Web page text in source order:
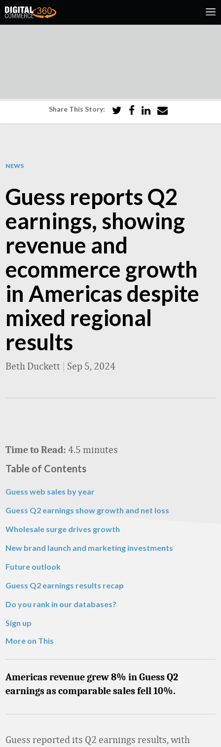
Share This Story:
NEWS
Guess reports Q2
earnings, showing
revenue and
ecommerce growth
in Americas despite
mixed regional
results
Beth Duckett | Sep 5, 2024
Time to Read: 4.5 minutes
Table of Contents
Guess web sales by year
Guess Q2 earnings show growth and net loss
Wholesale surge drives growth
New brand launch and marketing investments
Future outlook
Guess Q2 earnings results recap
Do you rank in our databases?
Sign up
More on This
Americas revenue grew 8% in Guess Q2
earnings as comparable sales fell 10%.
Guess reported its Q2 earnings results, with